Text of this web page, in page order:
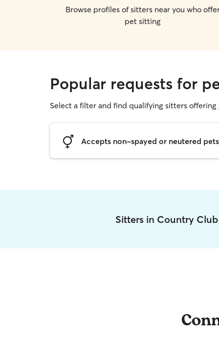
Browse profiles of sitters near you who
pet sitting
Popular requests for
Select a filter and find qualifying sitters
Accepts non-spayed or neutered pets
Sitters in Country